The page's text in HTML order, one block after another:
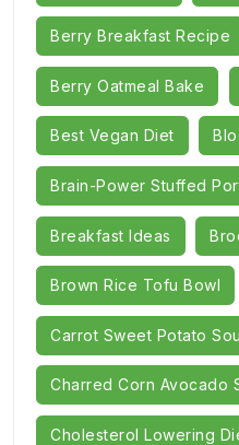
Berry Breakfast Recipe
Berry Oatmeal Bake
Best Vegan Diet
Brain-Power Stuffed
Breakfast Ideas
Brown Rice Tofu Bowl
Carrot Sweet Potato
Charred Corn Avocado
Cholesterol Lowering